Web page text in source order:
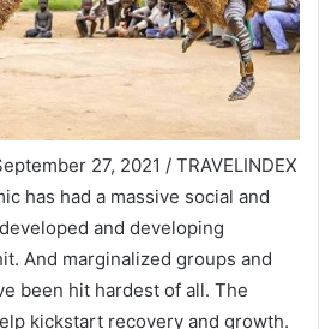
27, 2021 / TRAVELINDEX
has had a massive social and
and developing
And marginalized groups and
been hit hardest of all. The
kickstart recovery and growth.